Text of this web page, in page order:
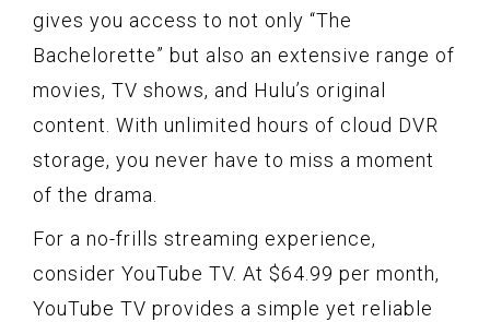
gives you access to not only “The
Bachelorette” but also an extensive range of
movies, TV shows, and Hulu’s original
content. With unlimited hours of cloud DVR
storage, you never have to miss a moment
of the drama.
For a no-frills streaming experience,
consider YouTube TV. At $64.99 per month,
YouTube TV provides a simple yet reliable